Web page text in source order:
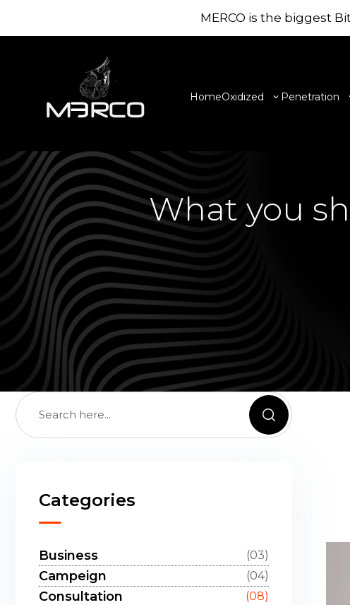
MERCO is the biggest
HomeOxidized Penetration
What you
Categories
Business (03)
Campeign (04)
Consultation (08)